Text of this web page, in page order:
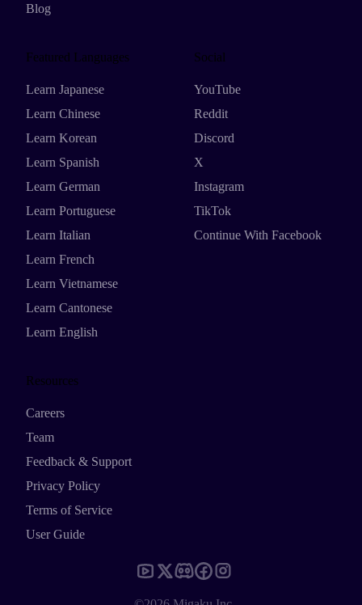
Blog
Featured Languages
Learn Japanese
Learn Chinese
Learn Korean
Learn Spanish
Learn German
Learn Portuguese
Learn Italian
Learn French
Learn Vietnamese
Learn Cantonese
Learn English
Social
YouTube
Reddit
Discord
X
Instagram
TikTok
Continue With Facebook
Resources
Careers
Team
Feedback & Support
Privacy Policy
Terms of Service
User Guide